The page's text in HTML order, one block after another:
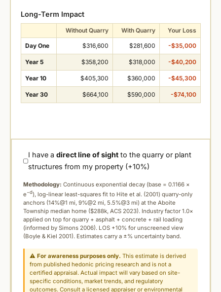
Long-Term Impact
Without Quarry With Quarry Your Loss
Day One $316,600 $281,600 -$35,000
Year 5 $358,200 $318,000 -$40,200
Year 10 $405,300 $360,000 -$45,300
Year 30 $664,100 $590,000 -$74,100
I have adirect line of sight to the quarry or plant
structures from my property (+10%)
Methodology: Continuous exponential decay (base = 0.1166 ×
e−d), log-linear least-squares fit to Hite et al. (2001) quarry-only
anchors (14%@1 mi, 9%@2 mi, 5.5%@3 mi) at the Aboite
Township median home ($288k, ACS 2023). Industry factor 1.0×
applied on top for quarry + asphalt + concrete + rail loading
(informed by Simons 2006). LOS +10% for unscreened view
(Boyle & Kiel 2001). Estimates carry a ±% uncertainty band.
⚠For awareness purposes only. This estimate is derived
from published hedonic pricing research and is not a
certified appraisal. Actual impact will vary based on site-
specific conditions, market trends, and regulatory
outcomes. Consult a licensed appraiser or environmental